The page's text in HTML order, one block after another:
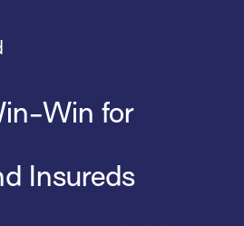
Win for
Insureds